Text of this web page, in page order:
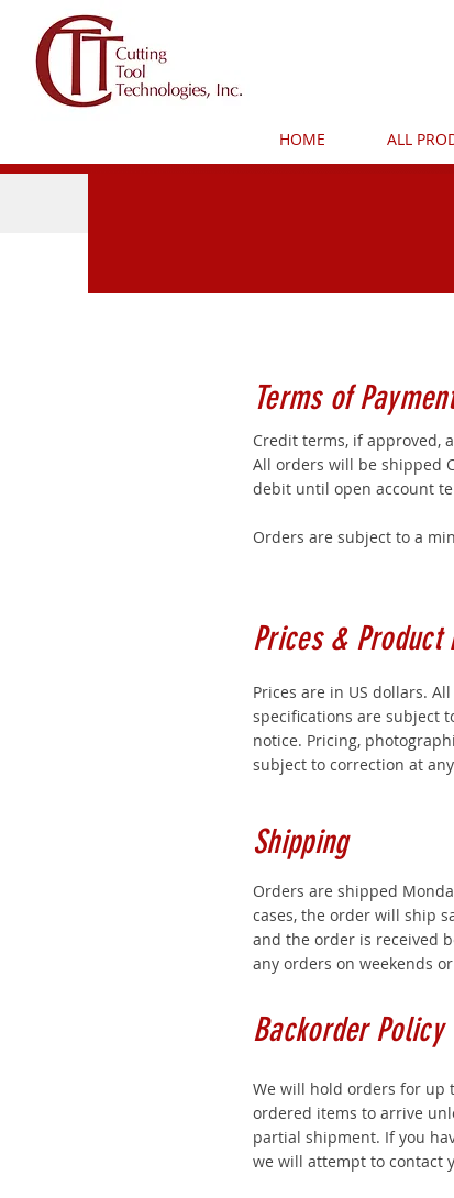
HOME ALL
Terms of Payment
Credit terms, if approved,
All orders will be shipped
debit until open account
Orders are subject to a
Prices & Product
Prices are in US dollars.
specifications are subject
notice. Pricing,
subject to correction at
Shipping
Orders are shipped
cases, the order will ship
and the order is received
any orders on weekends
Backorder Policy
We will hold orders for up
ordered items to arrive
partial shipment. If you
we will attempt to contact